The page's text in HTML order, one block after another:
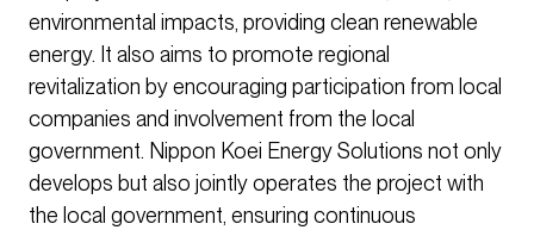
environmental impacts, providing clean renewable
energy. It also aims to promote regional
revitalization by encouraging participation from local
companies and involvement from the local
government. Nippon Koei Energy Solutions not only
develops but also jointly operates the project with
the local government, ensuring continuous